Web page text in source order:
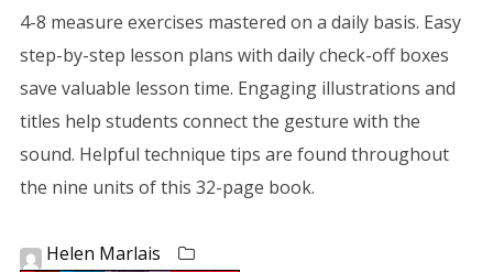
4-8 measure exercises mastered on a daily basis. Easy
step-by-step lesson plans with daily check-off boxes
save valuable lesson time. Engaging illustrations and
titles help students connect the gesture with the
sound. Helpful technique tips are found throughout
the nine units of this 32-page book.
Helen Marlais